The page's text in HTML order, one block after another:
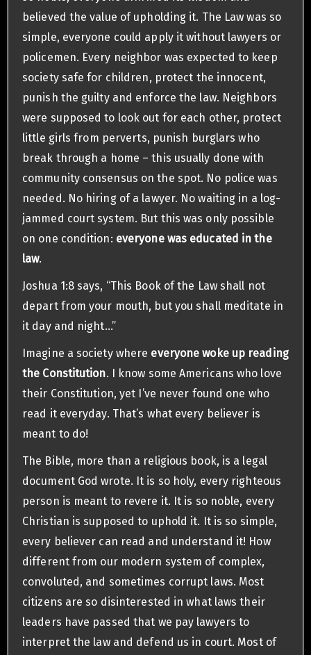
believed the value of upholding it. The Law was so
simple, everyone could apply it without lawyers or
policemen. Every neighbor was expected to keep
society safe for children, protect the innocent,
punish the guilty and enforce the law. Neighbors
were supposed to look out for each other, protect
little girls from perverts, punish burglars who
break through a home – this usually done with
community consensus on the spot. No police was
needed. No hiring of a lawyer. No waiting in a log-
jammed court system. But this was only possible
on one condition: everyone was educated in the
law.
Joshua 1:8 says, “This Book of the Law shall not
depart from your mouth, but you shall meditate in
it day and night…”
Imagine a society where everyone woke up reading
the Constitution. I know some Americans who love
their Constitution, yet I’ve never found one who
read it everyday. That’s what every believer is
meant to do!
The Bible, more than a religious book, is a legal
document God wrote. It is so holy, every righteous
person is meant to revere it. It is so noble, every
Christian is supposed to uphold it. It is so simple,
every believer can read and understand it! How
different from our modern system of complex,
convoluted, and sometimes corrupt laws. Most
citizens are so disinterested in what laws their
leaders have passed that we pay lawyers to
interpret the law and defend us in court. Most of